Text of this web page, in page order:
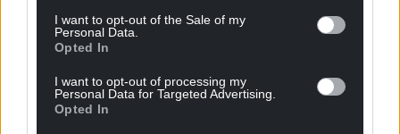
I want to opt-out of the Sale of my
Personal Data.
Opted In
I want to opt-out of processing my
Personal Data for Targeted Advertising.
Opted In